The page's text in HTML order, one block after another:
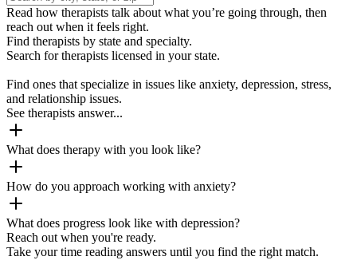
Read how therapists talk about what you’re going through, then
reach out when it feels right.
Find therapists by state and specialty.
Search for therapists licensed in your state.
Find ones that specialize in issues like anxiety, depression, stress,
and relationship issues.
See therapists answer...
What does therapy with you look like?
How do you approach working with anxiety?
What does progress look like with depression?
Reach out when you're ready.
Take your time reading answers until you find the right match.